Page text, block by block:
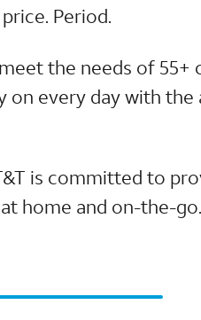
Period.
the needs of 55+
on every day with
is committed to
home and on-the-go.